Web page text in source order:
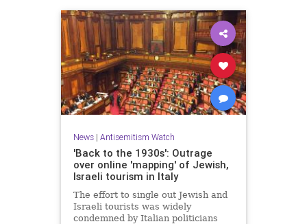
News| Antisemitism Watch
'Back to the 1930s': Outrage
over online 'mapping' of Jewish,
Israeli tourism in Italy
The effort to single out Jewish and
Israeli tourists was widely
condemned by Italian politicians